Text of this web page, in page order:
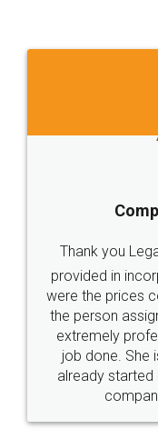
to at least
Just go for it
these people...
loved the
made my